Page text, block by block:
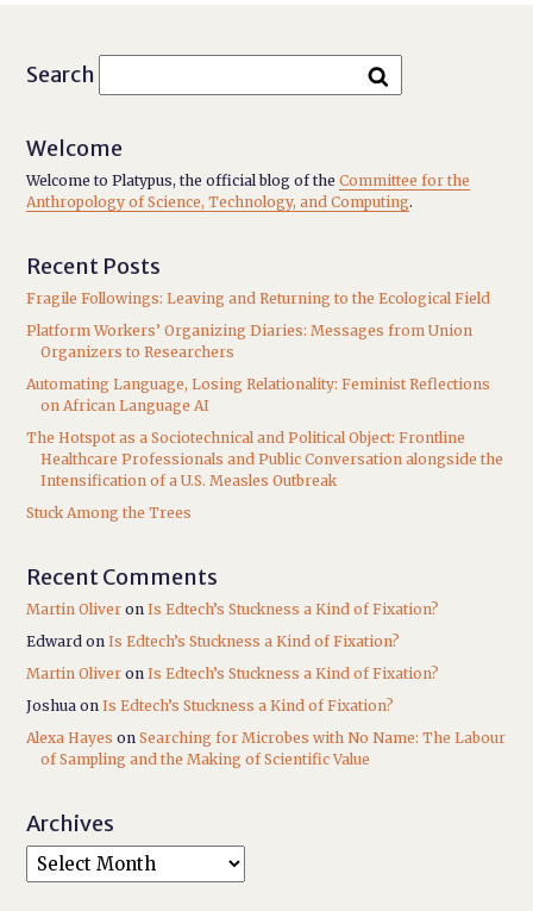
Search
Welcome
Welcome to Platypus, the official blog of theCommittee for the
Anthropology of Science, Technology, and Computing.
Recent Posts
Fragile Followings: Leaving and Returning to the Ecological Field
Platform Workers’ Organizing Diaries: Messages from Union
Organizers to Researchers
Automating Language, Losing Relationality: Feminist Reflections
on African Language AI
The Hotspot as a Sociotechnical and Political Object: Frontline
Healthcare Professionals and Public Conversation alongside the
Intensification of a U.S. Measles Outbreak
Stuck Among the Trees
Recent Comments
Martin Oliver onIs Edtech’s Stuckness a Kind of Fixation?
Edward onIs Edtech’s Stuckness a Kind of Fixation?
Martin Oliver onIs Edtech’s Stuckness a Kind of Fixation?
Joshua onIs Edtech’s Stuckness a Kind of Fixation?
Alexa Hayes onSearching for Microbes with No Name: The Labour
of Sampling and the Making of Scientific Value
Archives